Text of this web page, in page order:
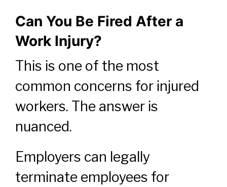
Can You Be Fired After a
Work Injury?
This is one of the most
common concerns for injured
workers. The answer is
nuanced.
Employers can legally
terminate employees for